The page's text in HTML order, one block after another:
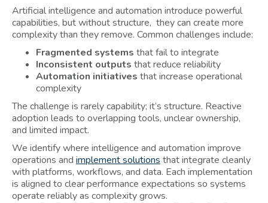
Artificial intelligence and automation introduce powerful
capabilities, but without structure, they can create more
complexity than they remove. Common challenges include:
Fragmented systems that fail to integrate
Inconsistent outputs that reduce reliability
Automation initiatives that increase operational
complexity
The challenge is rarely capability; it’s structure. Reactive
adoption leads to overlapping tools, unclear ownership,
and limited impact.
We identify where intelligence and automation improve
operations and implement solutions that integrate cleanly
with platforms, workflows, and data. Each implementation
is aligned to clear performance expectations so systems
operate reliably as complexity grows.